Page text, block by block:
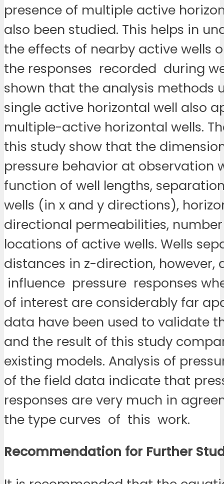
presence of multiple active
also been studied. This helps in
the effects of nearby active wells
the responses recorded during
shown that the analysis methods
single active horizontal well also
multiple-active horizontal wells.
this study show that the
pressure behavior at observation
function of well lengths,
wells (in x and y directions),
directional permeabilities,
locations of active wells. Wells
distances in z-direction, however,
influence pressure responses
of interest are considerably far
data have been used to validate
and the result of this study
existing models. Analysis of
of the field data indicate that
responses are very much in
the type curves of this work.
Recommendation for Further